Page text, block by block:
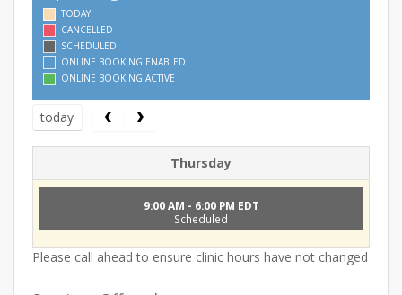
TODAY
CANCELLED
SCHEDULED
ONLINE BOOKING ENABLED
ONLINE BOOKING ACTIVE
today
Thursday
9:00 AM - 6:00 PM EDT
Scheduled
Please call ahead to ensure clinic hours have not changed